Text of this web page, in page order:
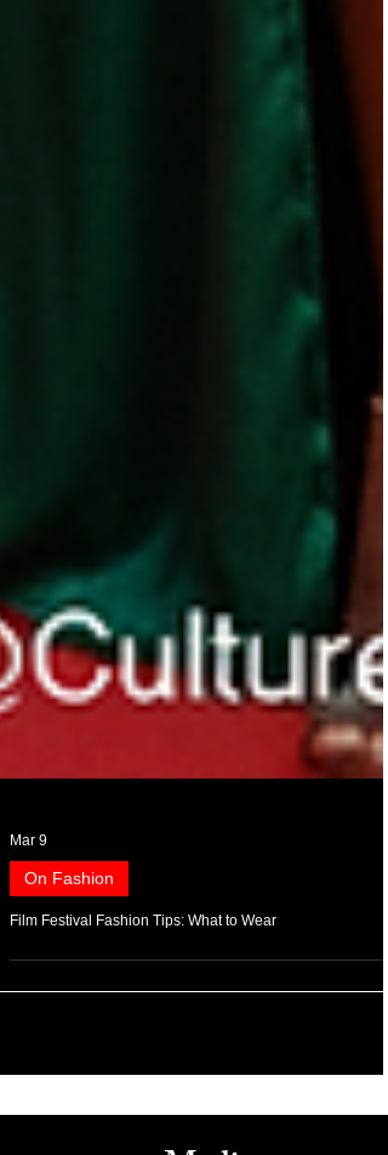
Mar 9
On Fashion
Film Festival Fashion Tips: What to Wear